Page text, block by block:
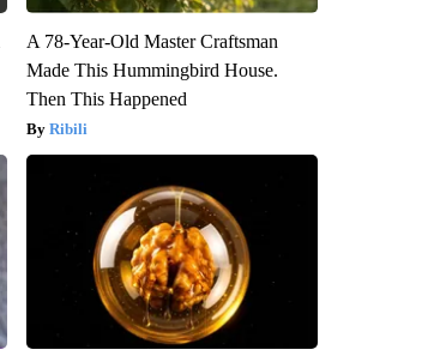
A 78-Year-Old Master Craftsman
Made This Hummingbird House.
Then This Happened
Ribili